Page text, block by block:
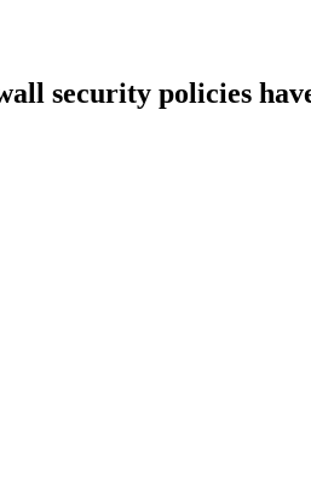
security policies